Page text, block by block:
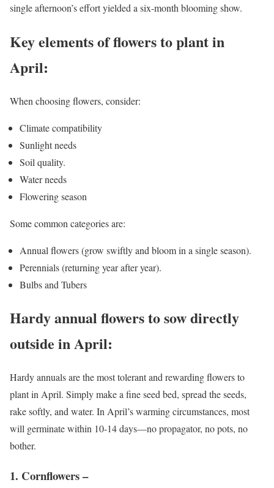
single afternoon’s effort yielded a six-month blooming show.
Key elements of flowers to plant in
April:
When choosing flowers, consider:
Climate compatibility
Sunlight needs
Soil quality.
Water needs
Flowering season
Some common categories are:
Annual flowers (grow swiftly and bloom in a single season).
Perennials (returning year after year).
Bulbs and Tubers
Hardy annual flowers to sow directly
outside in April:
Hardy annuals are the most tolerant and rewarding flowers to
plant in April. Simply make a fine seed bed, spread the seeds,
rake softly, and water. In April’s warming circumstances, most
will germinate within 10-14 days—no propagator, no pots, no
bother.
1. Cornflowers –